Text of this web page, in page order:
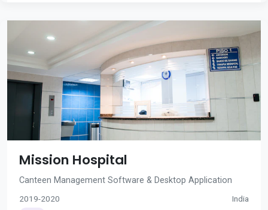
Mission Hospital
Canteen Management Software & Desktop Application
2019-2020 India